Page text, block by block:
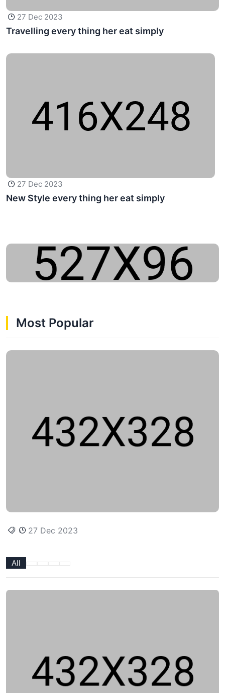
27 Dec 2023
Travelling every thing her eat simply
27 Dec 2023
New Style every thing her eat simply
Most Popular
27 Dec 2023
All